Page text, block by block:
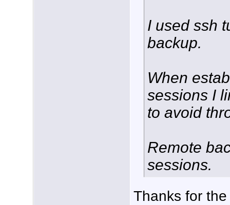
I used ssh
backup.
When
sessions I
to avoid
Remote
sessions.
Thanks for